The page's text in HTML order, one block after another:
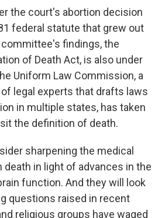
the court's abortion decision
federal statute that grew out
findings, the
of Death Act, is also under
Uniform Law Commission, a
legal experts that drafts laws
in multiple states, has taken
the definition of death.
sharpening the medical
death in light of advances in the
function. And they will look
questions raised in recent
religious groups have waged